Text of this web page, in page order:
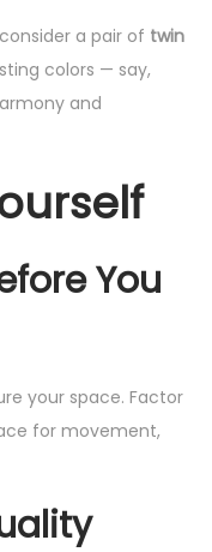
a pair of twin
colors — say,
and
You
your space. Factor
for movement,